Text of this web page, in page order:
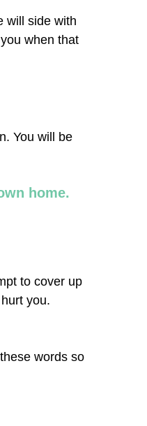
will side with
when that
You will be
home.
to cover up
you.
words so